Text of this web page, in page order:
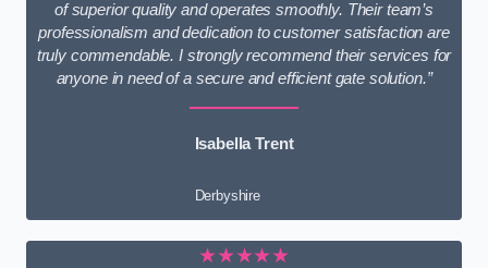
of superior quality and operates smoothly. Their team’s
professionalism and dedication to customer satisfaction are
truly commendable. I strongly recommend their services for
anyone in need of a secure and efficient gate solution.”
Isabella Trent
Derbyshire
★★★★★